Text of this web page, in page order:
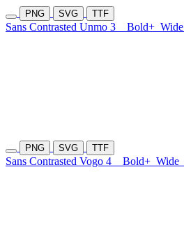
PNG SVG TTF
Sans Contrasted Unmo 3 Bold+ Wide
PNG SVG TTF
Sans Contrasted Vogo 4 Bold+ Wide